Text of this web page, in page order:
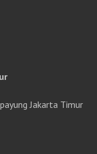
Jakarta Timur